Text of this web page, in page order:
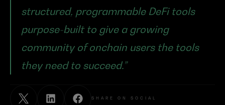
structured, programmable DeFi tools
purpose-built to give a growing
community of onchain users the tools
they need to succeed.”
SHARE ON SOCIAL